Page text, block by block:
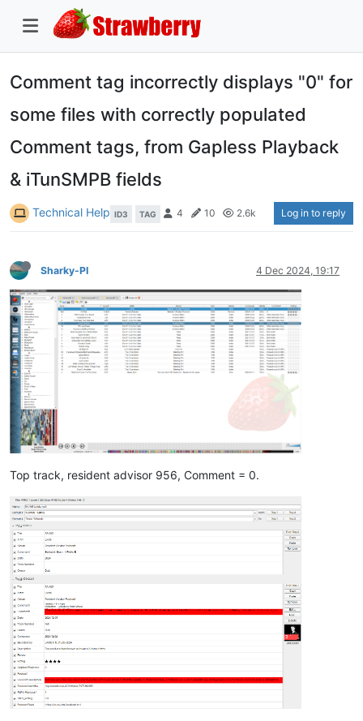
Comment tag incorrectly displays "0" for
some files with correctly populated
Comment tags, from Gapless Playback
& iTunSMPB fields
Technical Help ID3 TAG 4 10 2.6k Log in to reply
Sharky-PI 4 Dec 2024, 19:17
Top track, resident advisor 956, Comment = 0.